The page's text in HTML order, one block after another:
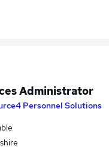
Administrator
Personnel Solutions